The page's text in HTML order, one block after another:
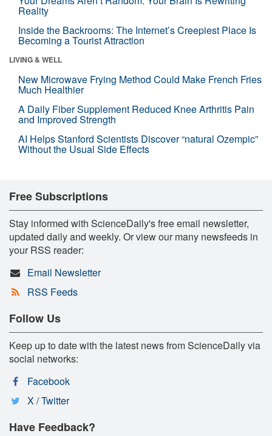
Reality
Inside the Backrooms: The Internet’s Creepiest Place Is
Becoming a Tourist Attraction
LIVING & WELL
New Microwave Frying Method Could Make French Fries
Much Healthier
A Daily Fiber Supplement Reduced Knee Arthritis Pain
and Improved Strength
AI Helps Stanford Scientists Discover “natural Ozempic”
Without the Usual Side Effects
Free Subscriptions
Stay informed with ScienceDaily's free email newsletter,
updated daily and weekly. Or view our many newsfeeds in
your RSS reader:
Email Newsletter
RSS Feeds
Follow Us
Keep up to date with the latest news from ScienceDaily via
social networks:
Facebook
X / Twitter
Have Feedback?